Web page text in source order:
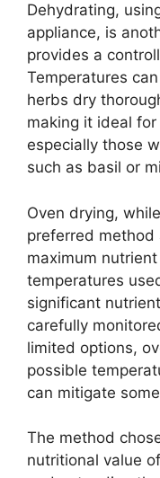
Dehydrating,
appliance, is
provides a
Temperatures
herbs dry
making it ideal
especially those
such as basil or
Oven drying,
preferred method
maximum
temperatures
significant
carefully
limited options,
possible
can mitigate
The method
nutritional value